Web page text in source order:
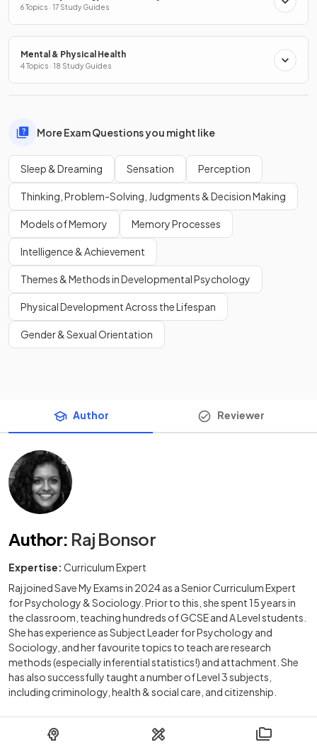
6 Topics · 17 Study Guides
Mental & Physical Health
4 Topics · 18 Study Guides
More Exam Questions you might like
Sleep & Dreaming Sensation Perception
Thinking, Problem-Solving, Judgments & Decision Making
Models of Memory Memory Processes
Intelligence & Achievement
Themes & Methods in Developmental Psychology
Physical Development Across the Lifespan
Gender & Sexual Orientation
Author Reviewer
Author: Raj Bonsor
Expertise: Curriculum Expert
Raj joined Save My Exams in 2024 as a Senior Curriculum Expert
for Psychology & Sociology. Prior to this, she spent 15 years in
the classroom, teaching hundreds of GCSE and A Level students.
She has experience as Subject Leader for Psychology and
Sociology, and her favourite topics to teach are research
methods (especially inferential statistics!) and attachment. She
has also successfully taught a number of Level 3 subjects,
including criminology, health & social care, and citizenship.